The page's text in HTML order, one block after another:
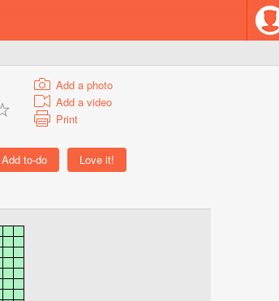
Add a photo
Add a video
Print